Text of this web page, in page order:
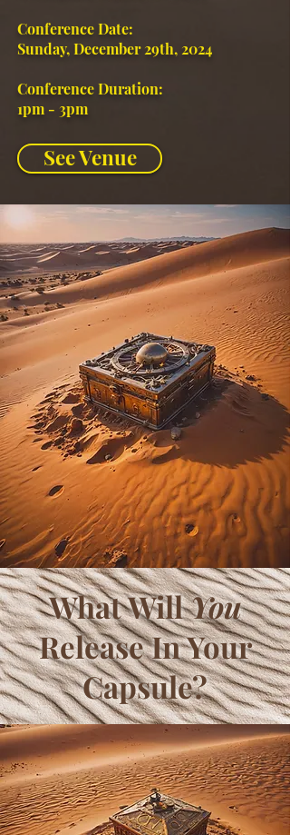
Conference Date:
Sunday, December 29th, 2024
Conference Duration:
1pm - 3pm
See Venue
What WillYou
Release In Your
Capsule?